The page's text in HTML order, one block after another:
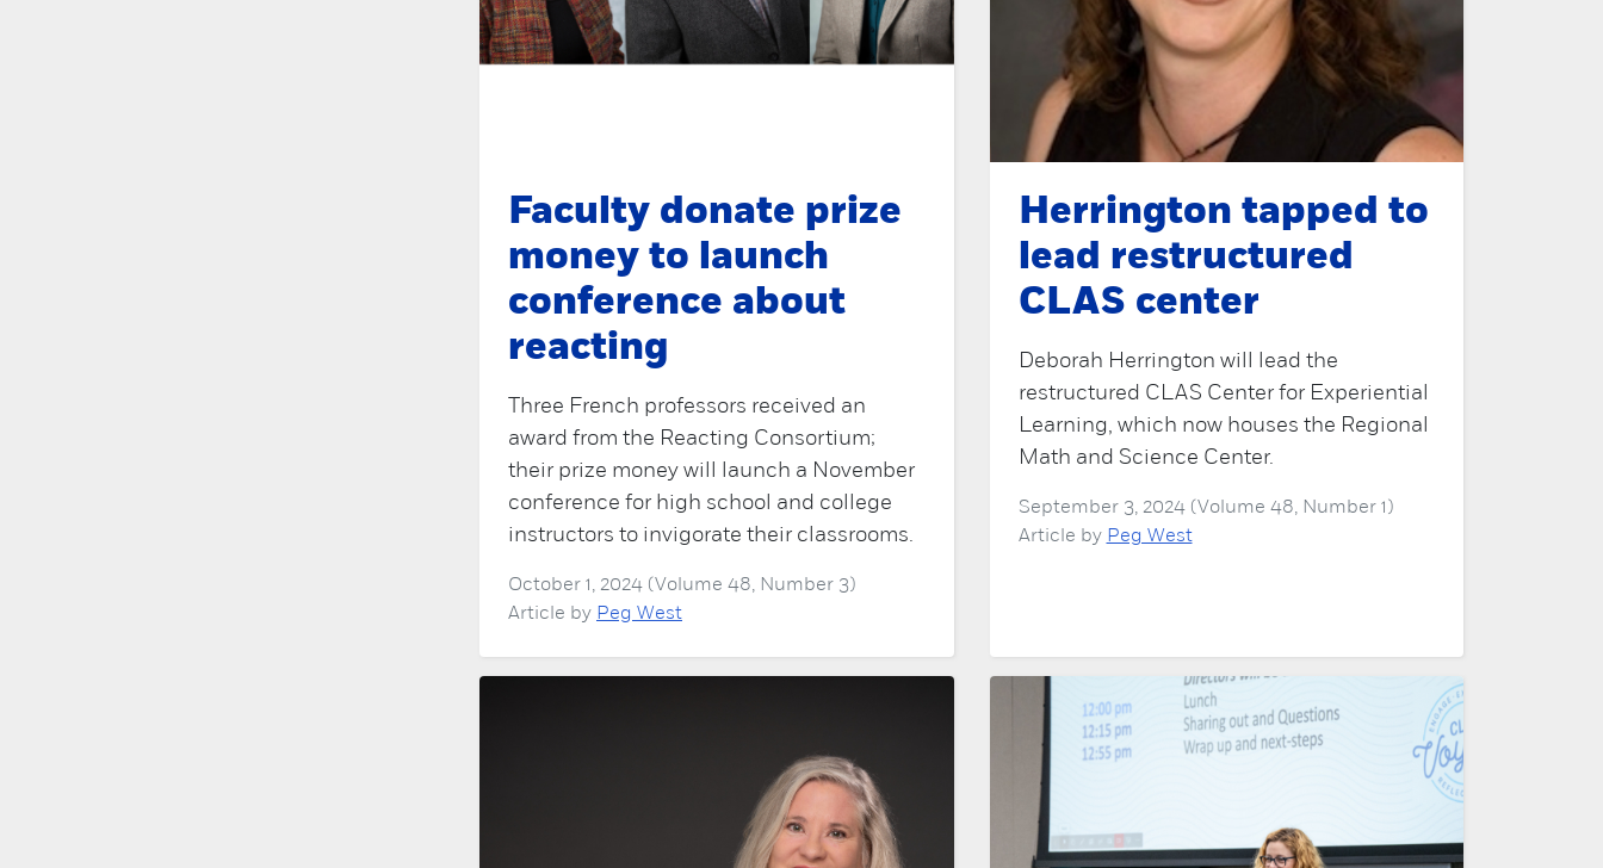
Faculty donate prize
money to launch
conference about
reacting
Three French professors received an
award from the Reacting Consortium;
their prize money will launch a November
conference for high school and college
instructors to invigorate their classrooms.
October 1, 2024 (Volume 48, Number 3)
Article by Peg West
Herrington tapped to
lead restructured
CLAS center
Deborah Herrington will lead the
restructured CLAS Center for Experiential
Learning, which now houses the Regional
Math and Science Center.
September 3, 2024 (Volume 48, Number 1)
Article by Peg West